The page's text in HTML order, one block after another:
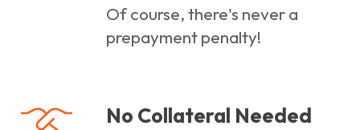
Of course, there's never a
prepayment penalty!
No Collateral Needed